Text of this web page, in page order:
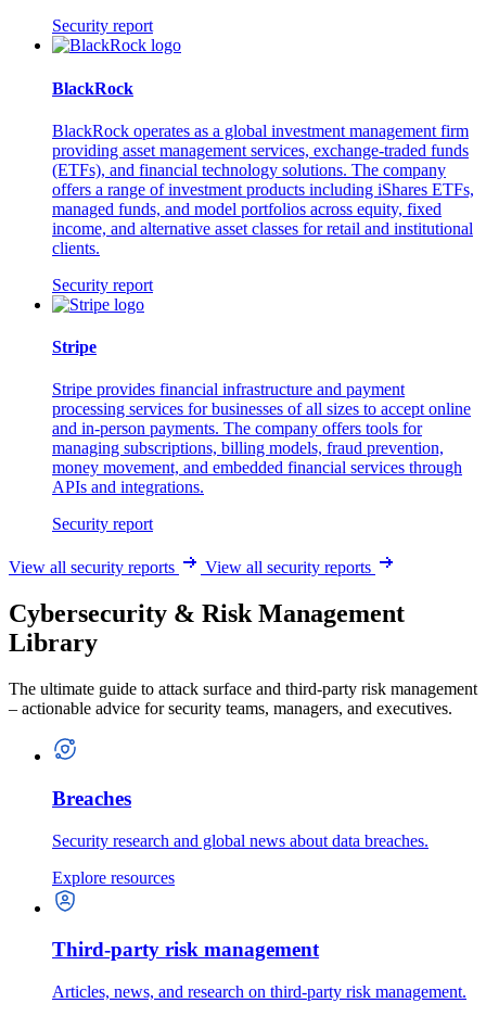
Security report
BlackRock
BlackRock operates as a global investment management firm
providing asset management services, exchange-traded funds
(ETFs), and financial technology solutions. The company
offers a range of investment products including iShares ETFs,
managed funds, and model portfolios across equity, fixed
income, and alternative asset classes for retail and institutional
clients.
Security report
Stripe
Stripe provides financial infrastructure and payment
processing services for businesses of all sizes to accept online
and in-person payments. The company offers tools for
managing subscriptions, billing models, fraud prevention,
money movement, and embedded financial services through
APIs and integrations.
Security report
View all security reports View all security reports
Cybersecurity & Risk Management
Library
The ultimate guide to attack surface and third-party risk management
– actionable advice for security teams, managers, and executives.
Breaches
Security research and global news about data breaches.
Explore resources
Third-party risk management
Articles, news, and research on third-party risk management.